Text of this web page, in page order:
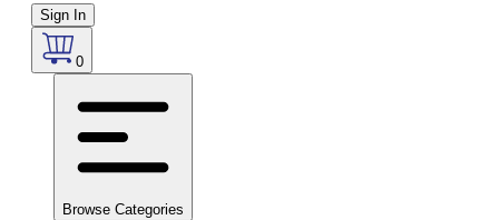
Sign In
0
Browse Categories